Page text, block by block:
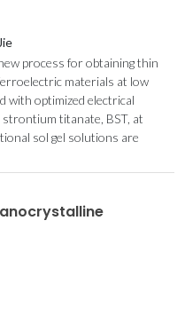
process for obtaining thin
materials at low
with optimized electrical
titanate, BST, at
sol gel solutions are